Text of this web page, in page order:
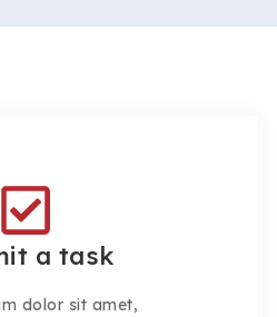
a task
dolor sit amet,